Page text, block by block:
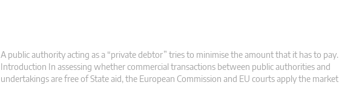
A public authority acting as a “private debtor” tries to minimise the amount that it has to pay.
Introduction In assessing whether commercial transactions between public authorities and
undertakings are free of State aid, the European Commission and EU courts apply the market